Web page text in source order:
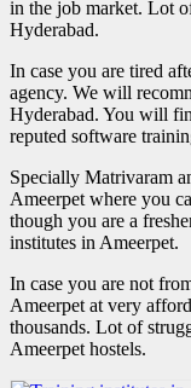
in the job market. Lot
Hyderabad.
In case you are tired
agency. We will
Hyderabad. You will
reputed software
Specially Matrivaram
Ameerpet where you
though you are a
institutes in Ameerpet.
In case you are not
Ameerpet at very
thousands. Lot of
Ameerpet hostels.